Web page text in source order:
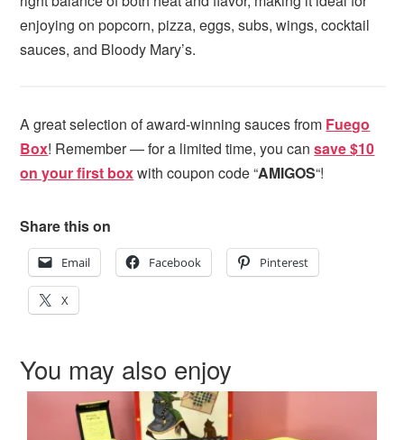
enjoying on popcorn, pizza, eggs, subs, wings, cocktail
sauces, and Bloody Mary’s.
A great selection of award-winning sauces from Fuego
Box! Remember — for a limited time, you cansave $10
on your first boxwith coupon code “AMIGOS“!
Share this on
Email Facebook Pinterest
X
You may also enjoy